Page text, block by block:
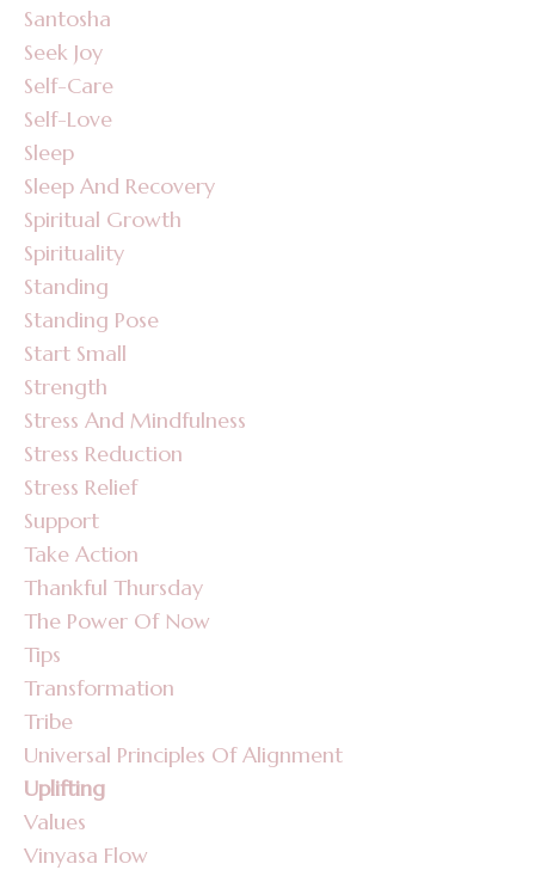
Santosha
Seek Joy
Self-Care
Self-Love
Sleep
Sleep And Recovery
Spiritual Growth
Spirituality
Standing
Standing Pose
Start Small
Strength
Stress And Mindfulness
Stress Reduction
Stress Relief
Support
Take Action
Thankful Thursday
The Power Of Now
Tips
Transformation
Tribe
Universal Principles Of Alignment
Uplifting
Values
Vinyasa Flow